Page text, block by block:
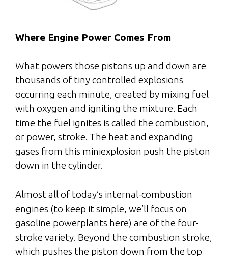
Where Engine Power Comes From
What powers those pistons up and down are
thousands of tiny controlled explosions
occurring each minute, created by mixing fuel
with oxygen and igniting the mixture. Each
time the fuel ignites is called the combustion,
or power, stroke. The heat and expanding
gases from this miniexplosion push the piston
down in the cylinder.
Almost all of today’s internal-combustion
engines (to keep it simple, we’ll focus on
gasoline powerplants here) are of the four-
stroke variety. Beyond the combustion stroke,
which pushes the piston down from the top